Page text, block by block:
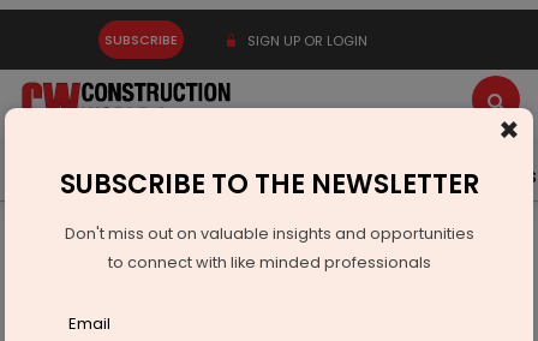
SUBSCRIBE SIGN UP OR LOGIN
Latest News Gold Events Advertise Videos
Real Estate
We are redefining the way Urban India lives
×
SUBSCRIBE TO THE NEWSLETTER
Don't miss out on valuable insights and opportunities
to connect with like minded professionals